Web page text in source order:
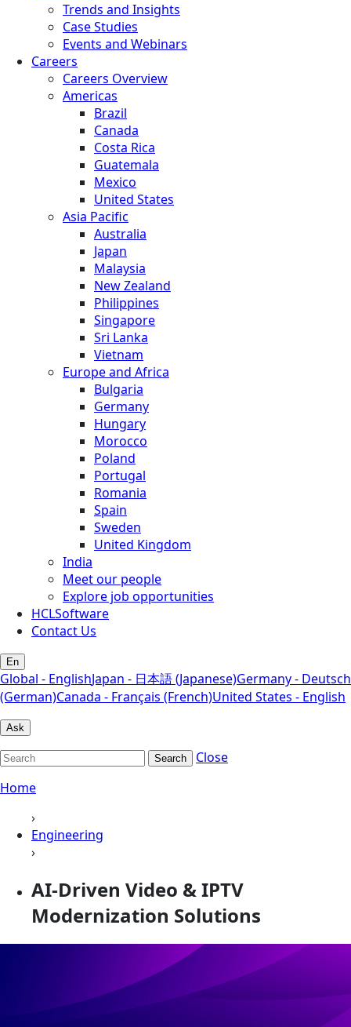
Trends and Insights
Case Studies
Events and Webinars
Careers
Careers Overview
Americas
Brazil
Canada
Costa Rica
Guatemala
Mexico
United States
Asia Pacific
Australia
Japan
Malaysia
New Zealand
Philippines
Singapore
Sri Lanka
Vietnam
Europe and Africa
Bulgaria
Germany
Hungary
Morocco
Poland
Portugal
Romania
Spain
Sweden
United Kingdom
India
Meet our people
Explore job opportunities
HCLSoftware
Contact Us
En
Global - EnglishJapan - 日本語 (Japanese)Germany - Deutsch
(German)Canada - Français (French)United States - English
Ask
Search
Close
Home
›
Engineering
›
AI-Driven Video & IPTV
Modernization Solutions